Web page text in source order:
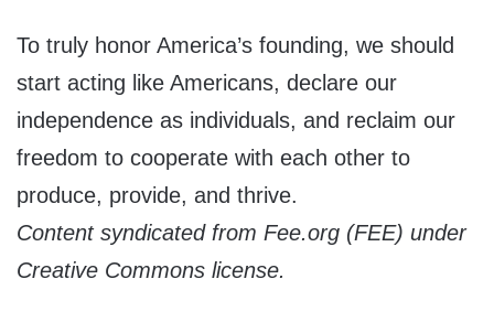
To truly honor America’s founding, we should
start acting like Americans, declare our
independence as individuals, and reclaim our
freedom to cooperate with each other to
produce, provide, and thrive.
Content syndicated from Fee.org (FEE) under
Creative Commons license.